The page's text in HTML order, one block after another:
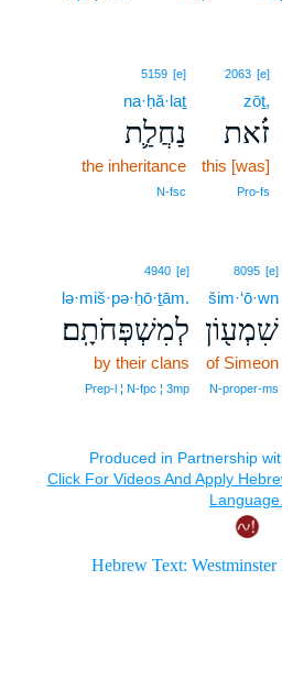
2063 [e]
zōṯ,
זֹ֗את
this [was]
Pro‑fs
5159 [e]
na·ḥă·laṯ
נַחֲלַ֛ת
the inheritance
N‑fsc
8095 [e]
šim·‘ō·wn
שִׁמְע֖וֹן
of Simeon
N‑proper‑ms
4940 [e]
lə·miš·pə·ḥō·ṯām.
לְמִשְׁפְּחֹתָֽם׃
by their clans
Prep‑l ¦ N‑fpc ¦ 3mp